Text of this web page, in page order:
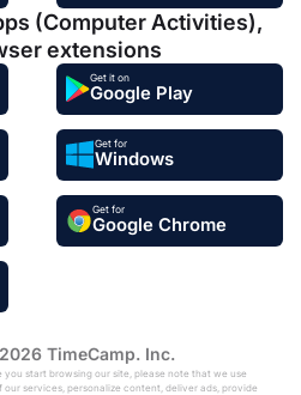
(Computer Activities),
extensions
Get it on
Google Play
Get for
Windows
Get for
Google Chrome
TimeCamp. Inc.
you start browsing our site, please note that we use
services, personalize content, deliver ads, provide